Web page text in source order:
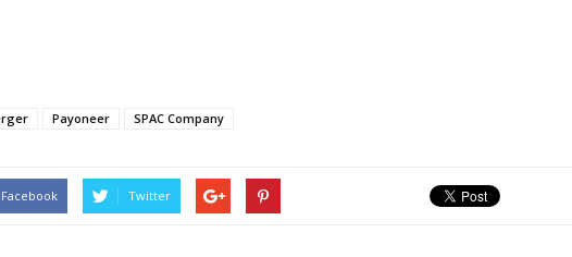
Payoneer SPAC Company
Facebook Twitter